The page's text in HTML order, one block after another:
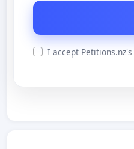
I accept Petitions.nz's